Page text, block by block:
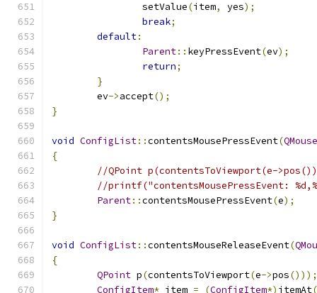
		setValue
(item, yes);
break;
default:
Parent:: keyPressEvent(ev);
return;
}
	ev
->accept();
}
void ConfigList::contentsMousePressEvent(
{
//QPoint p(contentsToViewport(e-
//printf("contentsMousePressEvent:
Parent::contentsMousePressEvent(e);
}
void ConfigList::contentsMouseReleaseEvent(
{
QPoint p(contentsToViewport(e->pos()));
ConfigItem* item = (ConfigItem*) itemAt(